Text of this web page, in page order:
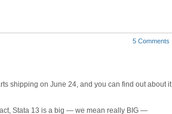
5 Comments
shipping on June 24, and you can find out about it
Stata 13 is a big — we mean really BIG —